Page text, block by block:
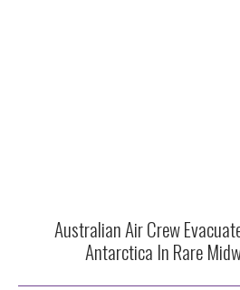
Australian Air Crew
Antarctica In Rare